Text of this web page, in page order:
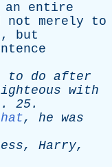
an
entire
not merely
to
, but
to do after
with
. 25.
, he was
, Harry,